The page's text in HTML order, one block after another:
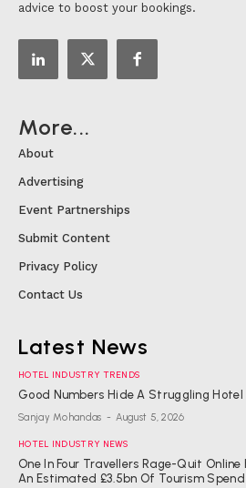
advice to boost your bookings.
More...
About
Advertising
Event Partnerships
Submit Content
Privacy Policy
Contact Us
Latest News
HOTEL INDUSTRY TRENDS
Good Numbers Hide A Struggling Hotel
Sanjay Mohandas - August 5, 2026
HOTEL INDUSTRY NEWS
One In Four Travellers Rage-Quit
An Estimated £3.5bn Of Tourism Spend